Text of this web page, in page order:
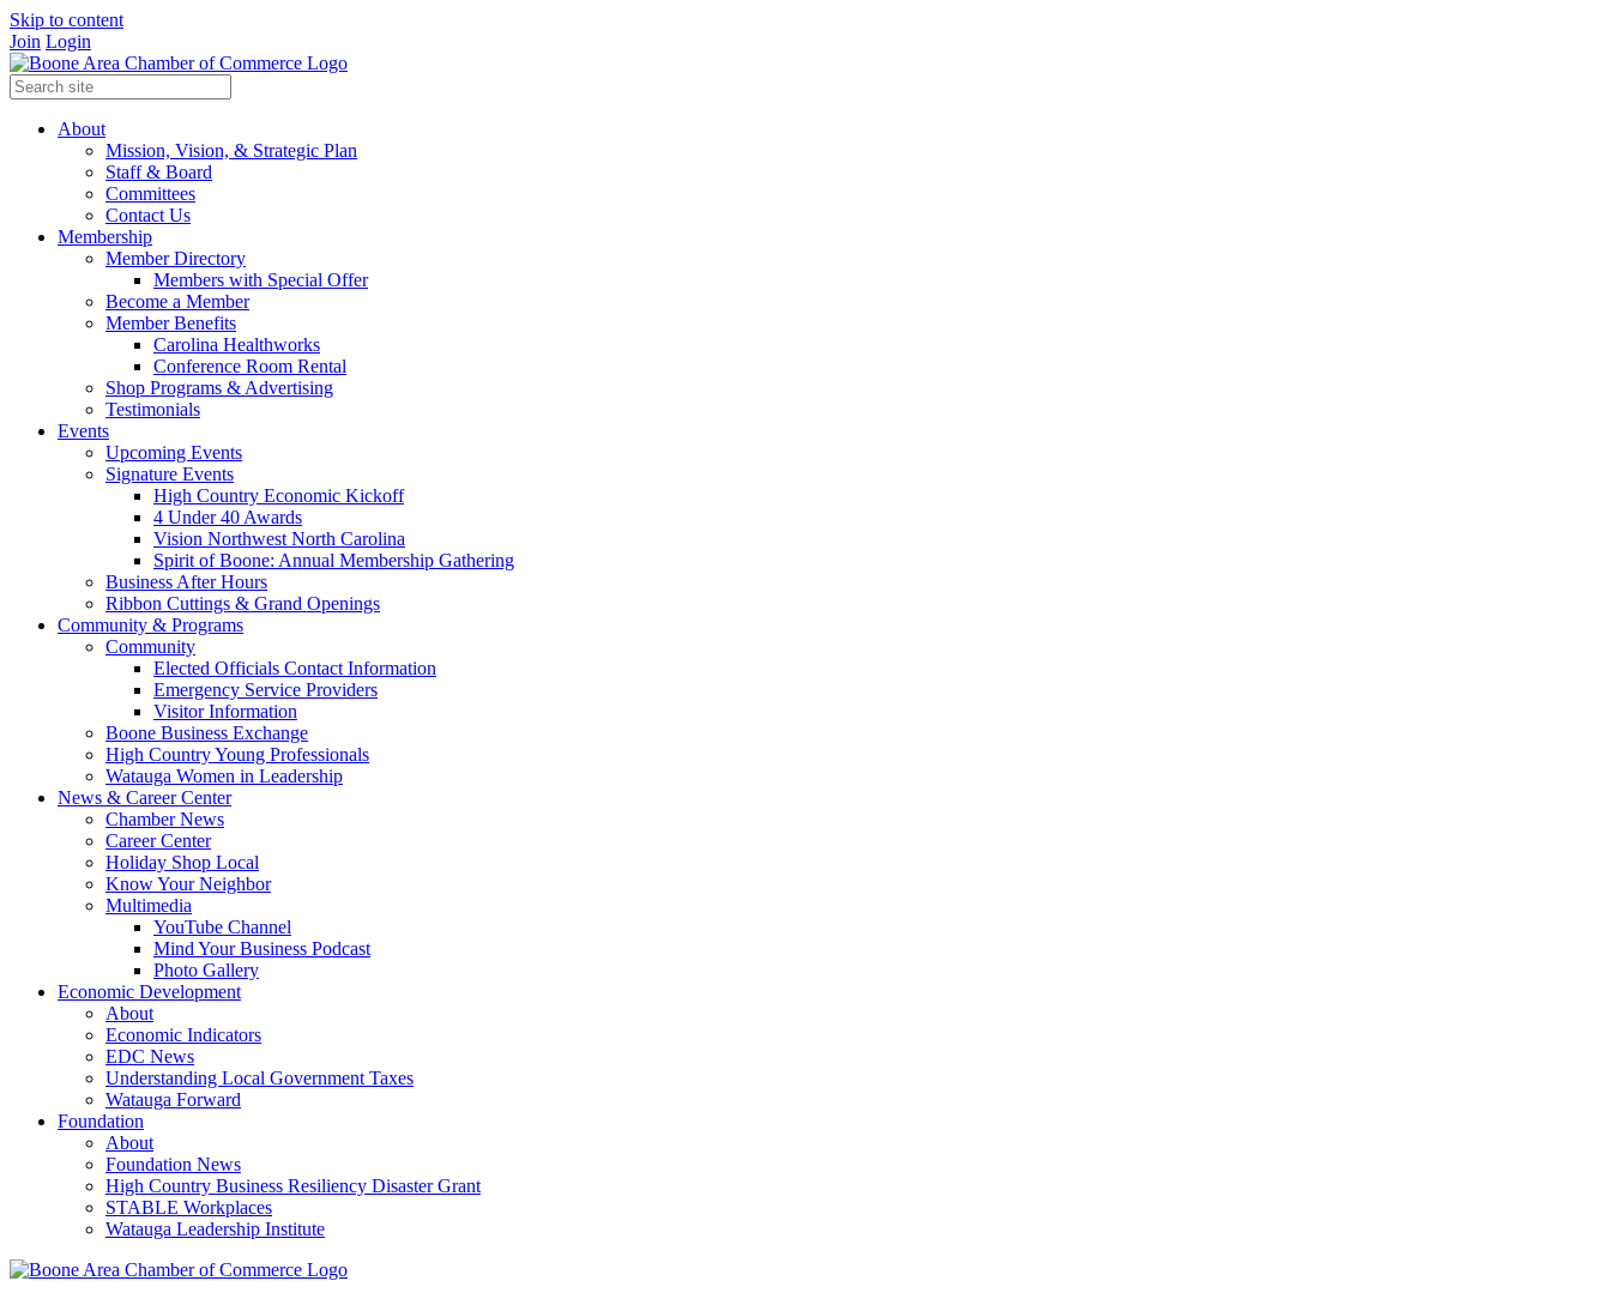
Skip to content
Join Login
About
Mission, Vision, & Strategic Plan
Staff & Board
Committees
Contact Us
Membership
Member Directory
Members with Special Offer
Become a Member
Member Benefits
Carolina Healthworks
Conference Room Rental
Shop Programs & Advertising
Testimonials
Events
Upcoming Events
Signature Events
High Country Economic Kickoff
4 Under 40 Awards
Vision Northwest North Carolina
Spirit of Boone: Annual Membership Gathering
Business After Hours
Ribbon Cuttings & Grand Openings
Community & Programs
Community
Elected Officials Contact Information
Emergency Service Providers
Visitor Information
Boone Business Exchange
High Country Young Professionals
Watauga Women in Leadership
News & Career Center
Chamber News
Career Center
Holiday Shop Local
Know Your Neighbor
Multimedia
YouTube Channel
Mind Your Business Podcast
Photo Gallery
Economic Development
About
Economic Indicators
EDC News
Understanding Local Government Taxes
Watauga Forward
Foundation
About
Foundation News
High Country Business Resiliency Disaster Grant
STABLE Workplaces
Watauga Leadership Institute